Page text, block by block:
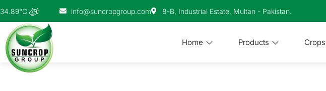
34.89°C info@suncropgroup.com 8-B, Industrial Estate, Multan - Pakistan.
Home Products Crops